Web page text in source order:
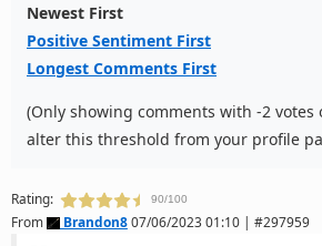
Newest First
Positive Sentiment First
Longest Comments First
(Only showing comments with -2 votes
alter this threshold from your profile
Rating: 90/100
From Brandon807/06/2023 01:10 | #297959